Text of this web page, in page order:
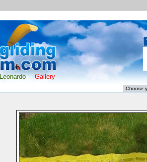
Leonardo Gallery